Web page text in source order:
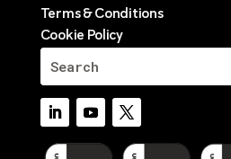
Terms & Conditions
Cookie Policy